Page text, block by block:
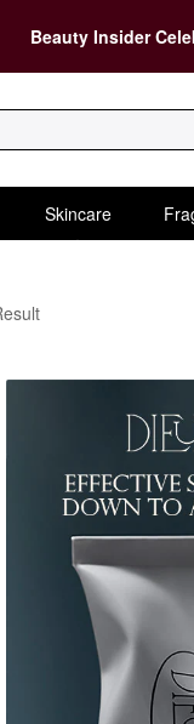
Beauty Insider
Skincare
Eye Masks